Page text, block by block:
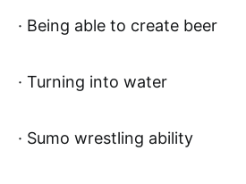
· Being able to create beer
· Turning into water
· Sumo wrestling ability